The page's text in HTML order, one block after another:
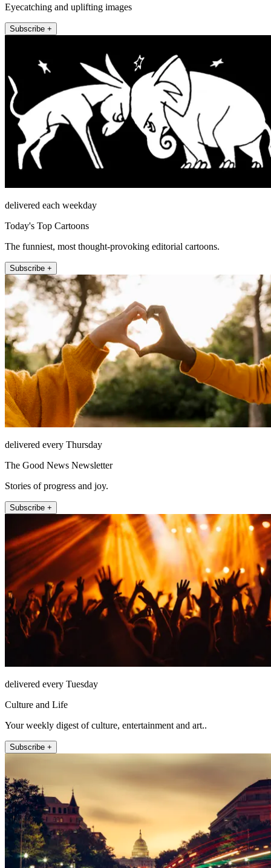
Eyecatching and uplifting images
Subscribe +
delivered each weekday
Today's Top Cartoons
The funniest, most thought-provoking editorial cartoons.
Subscribe +
delivered every Thursday
The Good News Newsletter
Stories of progress and joy.
Subscribe +
delivered every Tuesday
Culture and Life
Your weekly digest of culture, entertainment and art..
Subscribe +